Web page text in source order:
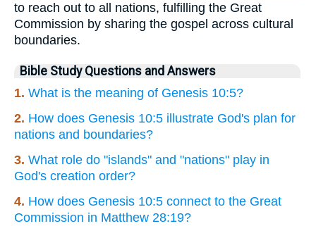
to reach out to all nations, fulfilling the Great
Commission by sharing the gospel across cultural
boundaries.
Bible Study Questions and Answers
1. What is the meaning of Genesis 10:5?
2. How does Genesis 10:5 illustrate God's plan for
nations and boundaries?
3. What role do "islands" and "nations" play in
God's creation order?
4. How does Genesis 10:5 connect to the Great
Commission in Matthew 28:19?